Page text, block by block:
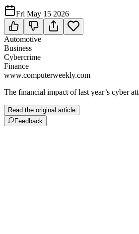
Fri May 15 2026
Automotive
Business
Cybercrime
Finance
www.computerweekly.com
The financial impact of last year’s cyber
Read the original article
Feedback